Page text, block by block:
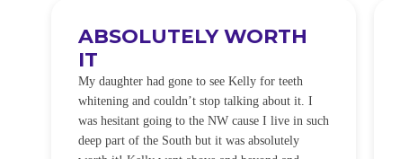
ABSOLUTELY WORTH
IT
My daughter had gone to see Kelly for teeth
whitening and couldn’t stop talking about it. I
was hesitant going to the NW cause I live in such
deep part of the South but it was absolutely